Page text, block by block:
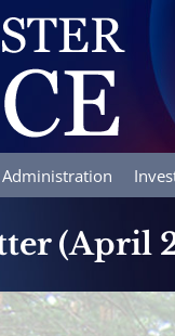
Administration
(April